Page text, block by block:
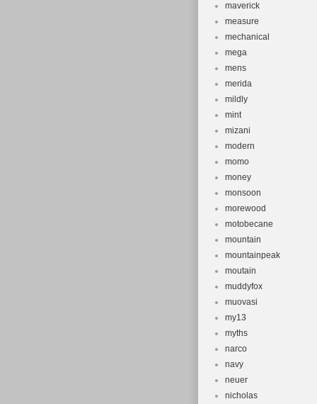
maverick
measure
mechanical
mega
mens
merida
mildly
mint
mizani
modern
momo
money
monsoon
morewood
motobecane
mountain
mountainpeak
moutain
muddyfox
muovasi
my13
myths
narco
navy
neuer
nicholas